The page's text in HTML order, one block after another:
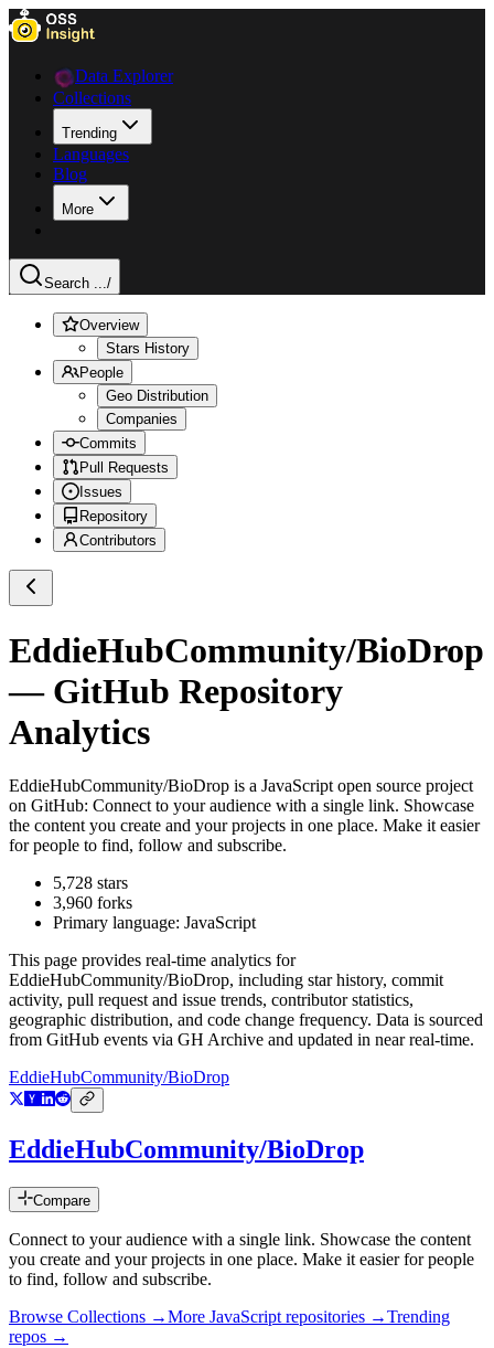
Data Explorer
Collections
Trending
Languages
Blog
More
Search .../
Overview
Stars History
People
Geo Distribution
Companies
Commits
Pull Requests
Issues
Repository
Contributors
EddieHubCommunity/BioDrop
— GitHub Repository
Analytics
EddieHubCommunity/BioDrop is a JavaScript open source project
on GitHub: Connect to your audience with a single link. Showcase
the content you create and your projects in one place. Make it easier
for people to find, follow and subscribe.
5,728 stars
3,960 forks
Primary language: JavaScript
This page provides real-time analytics for
EddieHubCommunity/BioDrop, including star history, commit
activity, pull request and issue trends, contributor statistics,
geographic distribution, and code change frequency. Data is sourced
from GitHub events via GH Archive and updated in near real-time.
EddieHubCommunity/BioDrop
EddieHubCommunity/BioDrop
Compare
Connect to your audience with a single link. Showcase the content
you create and your projects in one place. Make it easier for people
to find, follow and subscribe.
Browse Collections →More JavaScript repositories →Trending
repos →